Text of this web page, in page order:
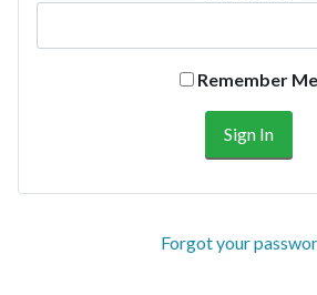
Remember Me
Forgot your